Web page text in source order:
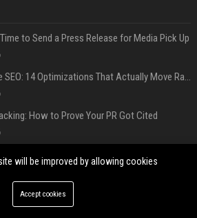
to Send a Press Release for Media Pick Up
Press Release SEO: 14 Optimizations That Actually Move Rankings
How to Prove Your PR Got Cited
Optimization PR Starter Guide
Press Release Cited in Google AI Overviews
will be improved by allowing cookies
Accept cookies